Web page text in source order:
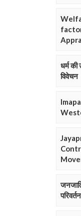
धर्म की
विवेचन